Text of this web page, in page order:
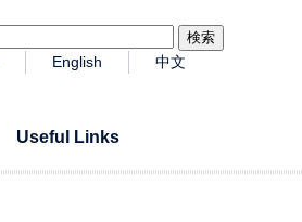
English 中文
Useful Links